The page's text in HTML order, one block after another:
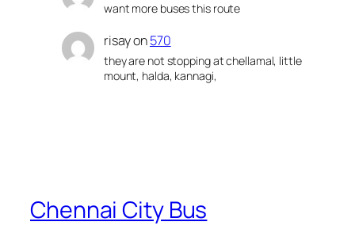
want more buses this route
risayon570
they are not stopping at chellamal, little
mount, halda, kannagi,
Chennai City Bus